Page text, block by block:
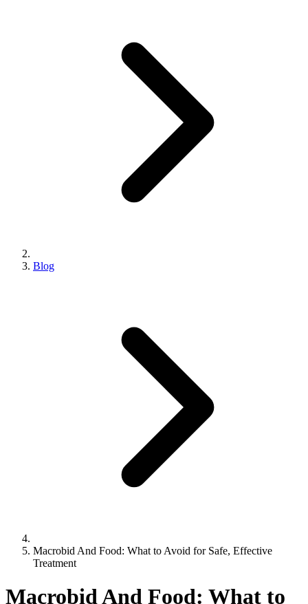
Blog
Macrobid And Food: What to Avoid for Safe, Effective
Treatment
Macrobid And Food: What to